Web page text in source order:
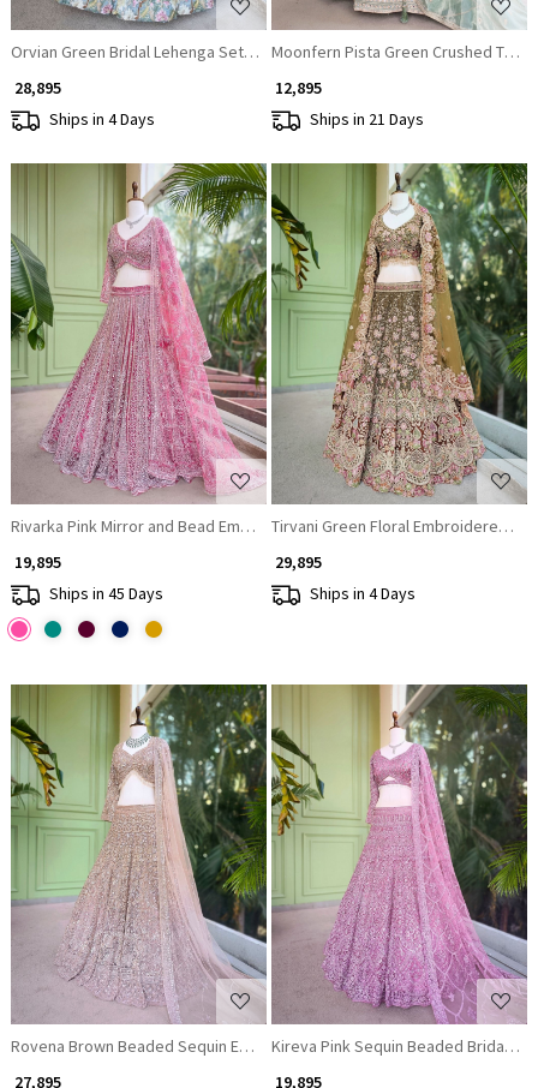
Orvian Green Bridal Lehenga Set with Floral Embroidery
₹ 28,895
Ships in 4 Days
Moonfern Pista Green Crushed
₹ 12,895
Ships in 21 Days
Loading...
Rivarka Pink Mirror and Bead Embroidered Bridal Lehenga
₹ 19,895
Ships in 45 Days
Loading...
Tirvani Green Floral Embroidered
₹ 29,895
Ships in 4 Days
Loading...
Rovena Brown Beaded Sequin Embroidered Bridal Lehenga Set
₹ 27,895
Loading...
Kireva Pink Sequin Beaded Bridal
₹ 19,895